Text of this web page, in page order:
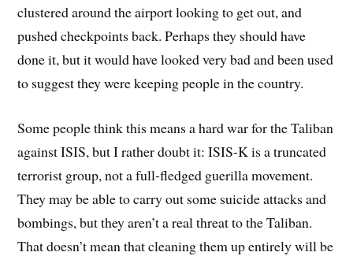
clustered around the airport looking to get out, and
pushed checkpoints back. Perhaps they should have
done it, but it would have looked very bad and been used
to suggest they were keeping people in the country.
Some people think this means a hard war for the Taliban
against ISIS, but I rather doubt it: ISIS-K is a truncated
terrorist group, not a full-fledged guerilla movement.
They may be able to carry out some suicide attacks and
bombings, but they aren’t a real threat to the Taliban.
That doesn’t mean that cleaning them up entirely will be